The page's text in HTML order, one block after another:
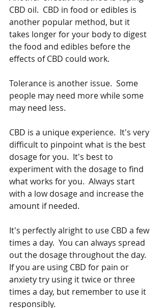
CBD oil.  CBD in food or edibles is
another popular method, but it
takes longer for your body to digest
the food and edibles before the
effects of CBD could work.
Tolerance is another issue.  Some
people may need more while some
may need less.
CBD is a unique experience.  It's very
difficult to pinpoint what is the best
dosage for you.  It's best to
experiment with the dosage to find
what works for you.  Always start
with a low dosage and increase the
amount if needed.
It's perfectly alright to use CBD a few
times a day.  You can always spread
out the dosage throughout the day.
If you are using CBD for pain or
anxiety try using it twice or three
times a day, but remember to use it
responsibly.